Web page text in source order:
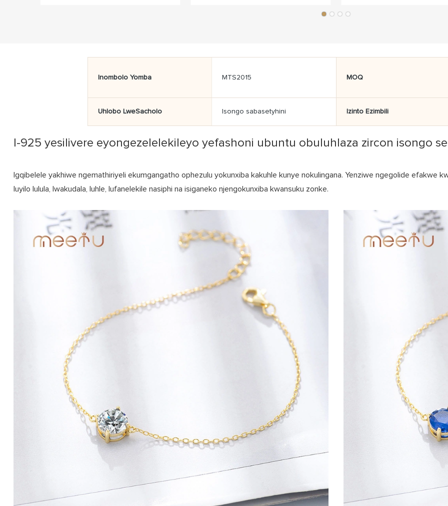
Inombolo Yomba MTS2015 MOQ
Uhlobo LweSacholo Isongo sabasetyhini Izinto Ezimbili
I-925 yesilivere eyongezelelekileyo yefashoni ubuntu obuluhlaza zircon isongo
Igqibelele yakhiwe ngemathiriyeli ekumgangatho ophezulu yokunxiba kakuhle kunye nokulingana. Yenziwe ngegolide efakwe
luyilo lulula, lwakudala, luhle, lufanelekile nasiphi na isiganeko njengokunxiba kwansuku zonke.